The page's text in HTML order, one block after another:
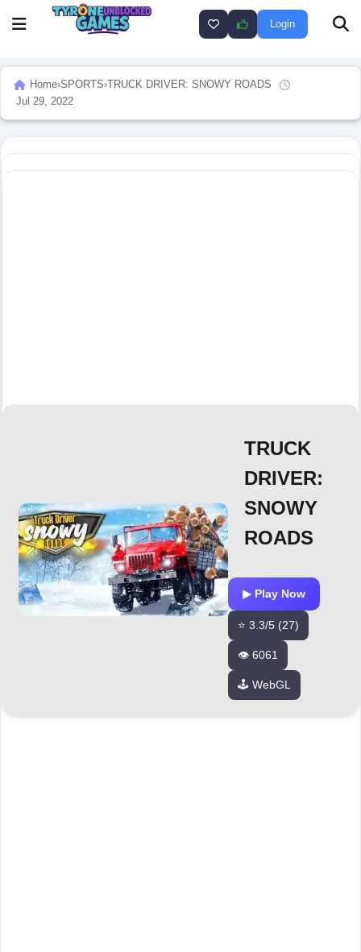
Login
Home›SPORTS›TRUCK DRIVER: SNOWY ROADS
Jul 29, 2022
TRUCK
DRIVER:
SNOWY
ROADS
▶ Play Now
⭐ 3.3/5 (27)
👁️ 6061
🕹️ WebGL